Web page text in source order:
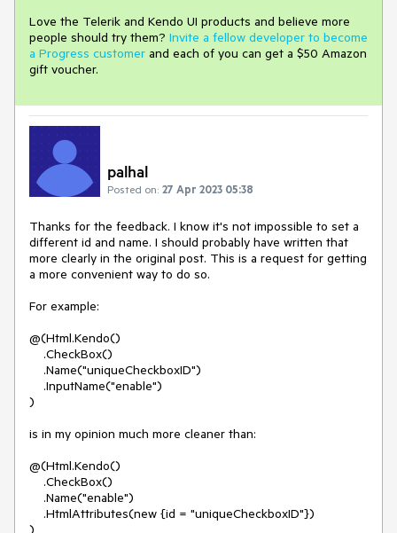
Love the Telerik and Kendo UI products and believe more
people should try them? Invite a fellow developer to become
a Progress customer and each of you can get a $50 Amazon
gift voucher.
palhal
Posted on: 27 Apr 2023 05:38
Thanks for the feedback. I know it's not impossible to set a
different id and name. I should probably have written that
more clearly in the original post. This is a request for getting
a more convenient way to do so.
For example:
@(Html.Kendo()
.CheckBox()
.Name("uniqueCheckboxID")
.InputName("enable")
)
is in my opinion much more cleaner than:
@(Html.Kendo()
.CheckBox()
.Name("enable")
.HtmlAttributes(new {id = "uniqueCheckboxID"})
)